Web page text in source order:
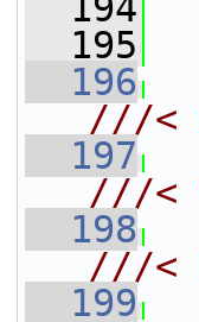
  195
  196
///<
  197
///<
  198
///<
  199